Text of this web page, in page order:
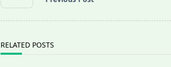
subtitle
screen-
text">Page</span>
RELATED POSTS